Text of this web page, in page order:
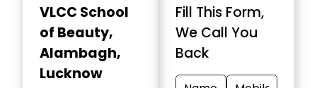
VLCC School
of Beauty,
Alambagh,
Lucknow
Fill This Form,
We Call You
Back